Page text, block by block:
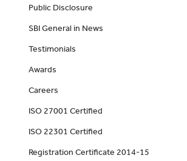
Public Disclosure
SBI General in News
Testimonials
Awards
Careers
ISO 27001 Certified
ISO 22301 Certified
Registration Certificate 2014-15